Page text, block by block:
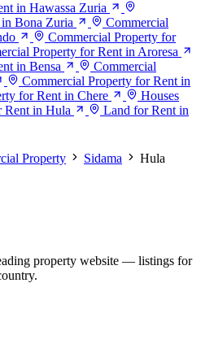
in Hawassa Zuria
Bona Zuria
Commercial
Commercial Property for
Property for Rent in Aroresa
in Bensa
Commercial
Commercial Property for Rent in
for Rent in Chere
Houses
Rent in Hula
Land for Rent in
Property Sidama Hula
property website — listings for